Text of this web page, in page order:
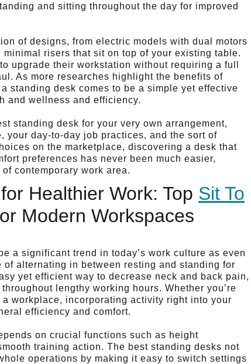
and sitting throughout the day for improved
of designs, from electric models with dual motors
risers that sit on top of your existing table.
upgrade their workstation without requiring a full
As more researches highlight the benefits of
standing desk comes to be a simple yet effective
and wellness and efficiency.
standing desk for your very own arrangement,
your day-to-day job practices, and the sort of
on the marketplace, discovering a desk that
preferences has never been much easier,
contemporary work area.
Healthier Work: Top Sit To
Modern Workspaces
a significant trend in today’s work culture as even
alternating in between resting and standing for
yet efficient way to decrease neck and back pain,
lengthy working hours. Whether you’re
workplace, incorporating activity right into your
efficiency and comfort.
on crucial functions such as height
training action. The best standing desks not
operations by making it easy to switch settings